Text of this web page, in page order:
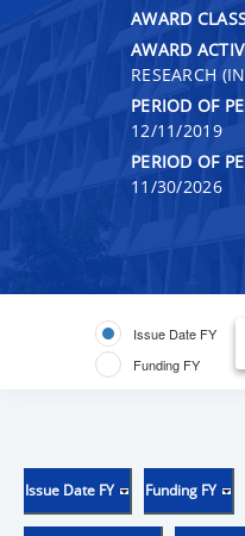
AWARD
AWARD
RESEARCH
PERIOD OF
12/11/2019
PERIOD OF
11/30/2026
Issue Date FY
Funding FY
Issue Date FY Funding FY